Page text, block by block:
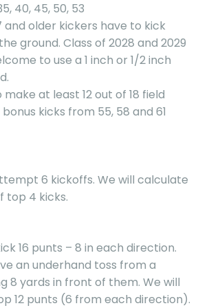
40, 45, 50, 53
and older kickers have to kick
ground. Class of 2028 and 2029
to use a 1 inch or 1/2 inch
make at least 12 out of 18 field
kicks from 55, 58 and 61
6 kickoffs. We will calculate
top 4 kicks.
16 punts – 8 in each direction.
an underhand toss from a
8 yards in front of them. We will
12 punts (6 from each direction).